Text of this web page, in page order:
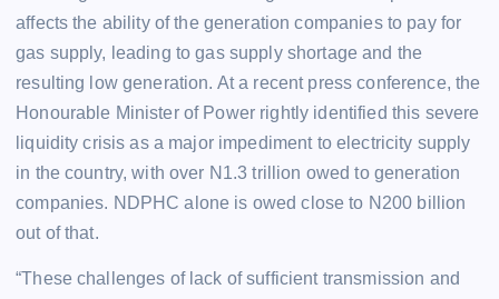
affects the ability of the generation companies to pay for
gas supply, leading to gas supply shortage and the
resulting low generation. At a recent press conference, the
Honourable Minister of Power rightly identified this severe
liquidity crisis as a major impediment to electricity supply
in the country, with over N1.3 trillion owed to generation
companies. NDPHC alone is owed close to N200 billion
out of that.
“These challenges of lack of sufficient transmission and